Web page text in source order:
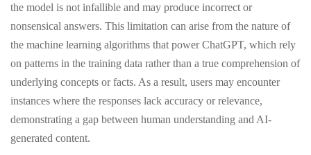
the model is not infallible and may produce incorrect or
nonsensical answers. This limitation can arise from the nature of
the machine learning algorithms that power ChatGPT, which rely
on patterns in the training data rather than a true comprehension of
underlying concepts or facts. As a result, users may encounter
instances where the responses lack accuracy or relevance,
demonstrating a gap between human understanding and AI-
generated content.